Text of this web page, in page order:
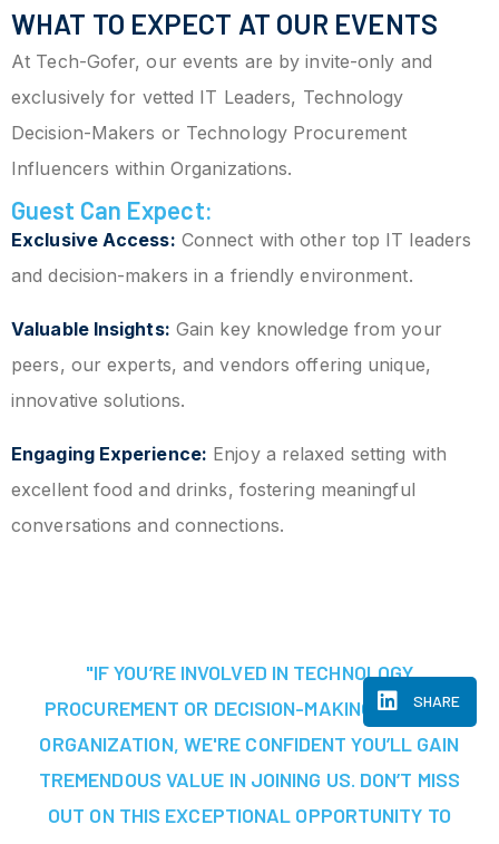
WHAT TO EXPECT AT OUR EVENTS
At Tech-Gofer, our events are by invite-only and
exclusively for vetted IT Leaders, Technology
Decision-Makers or Technology Procurement
Influencers within Organizations.
Guest Can Expect:
Exclusive Access: Connect with other top IT leaders
and decision-makers in a friendly environment.
Valuable Insights: Gain key knowledge from your
peers, our experts, and vendors offering unique,
innovative solutions.
Engaging Experience: Enjoy a relaxed setting with
excellent food and drinks, fostering meaningful
conversations and connections.
SHARE
"IF YOU’RE INVOLVED IN TECHNOLOGY
PROCUREMENT OR DECISION-MAKING AT YOUR
ORGANIZATION, WE'RE CONFIDENT YOU’LL GAIN
TREMENDOUS VALUE IN JOINING US. DON’T MISS
OUT ON THIS EXCEPTIONAL OPPORTUNITY TO